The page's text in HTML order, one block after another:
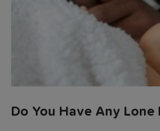
Do You Have Any Lone